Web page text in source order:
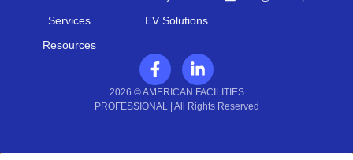
Services
Resources
EV Solutions
2026 © AMERICAN FACILITIES
PROFESSIONAL | All Rights Reserved